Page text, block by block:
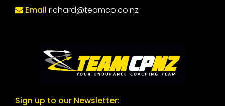
Email richard@teamcp.co.nz
Sign up to our Newsletter: